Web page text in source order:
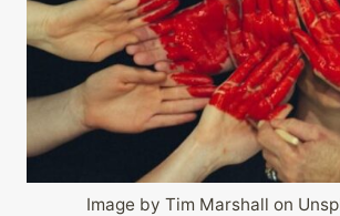
Image by Tim Marshall on